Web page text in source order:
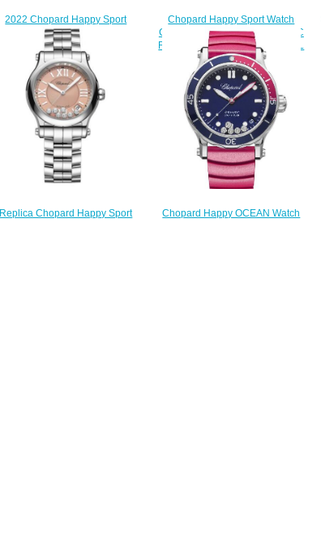
2022 Chopard Happy Sport
Chrono Replica Watch 274653-
5001
$220.00
Chopard Happy Sport Watch
Cheap Price 30 MM AUTOMATIC
ROSE GOLD STAINLESS STEEL
DIAMONDS 278573-6017
$180.00
Replica Chopard Happy Sport
Chopard Happy OCEAN Watch